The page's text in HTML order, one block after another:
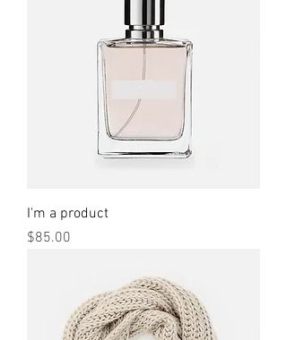
I'm a product
Price
$85.00